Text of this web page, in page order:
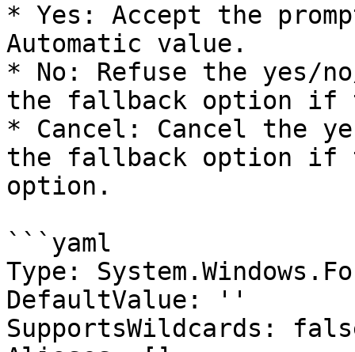
* Yes: Accept the
Automatic value.
* No: Refuse the yes/
the fallback option if
* Cancel: Cancel the
the fallback option if
option.
```yaml
Type:
DefaultValue: ''
SupportsWildcards: